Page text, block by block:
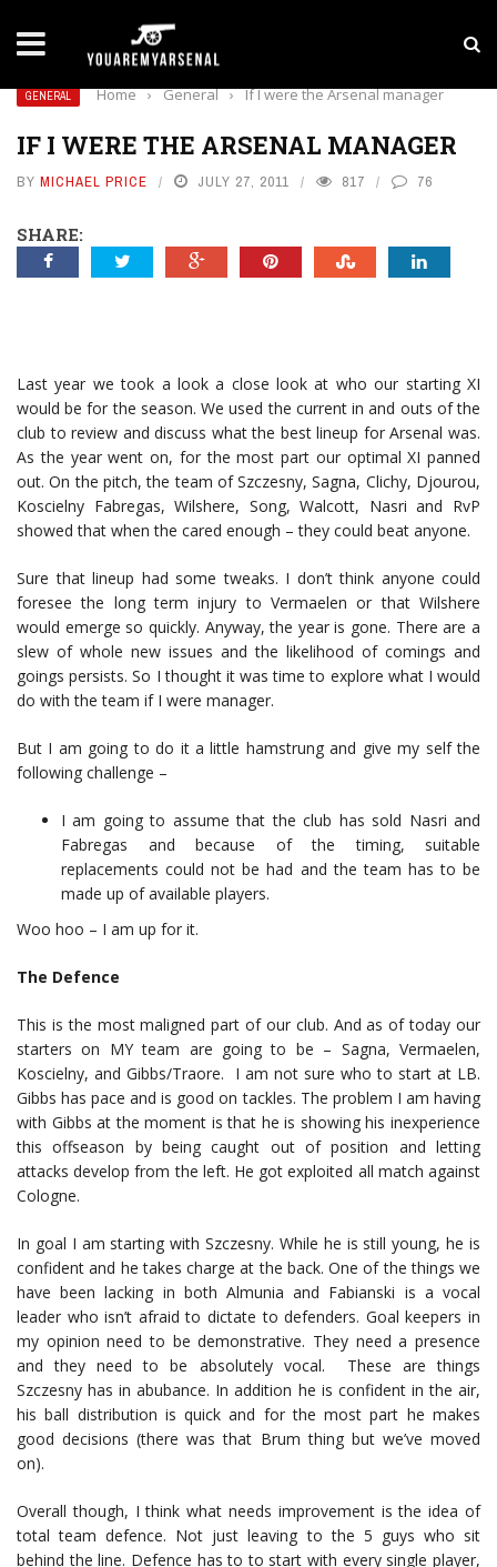
Yan Diomande to Arsenal: RB Leipzig Winger
GENERAL Home › General › If I were the Arsenal manager
IF I WERE THE ARSENAL MANAGER
BY MICHAEL PRICE JULY 27, 2011 817 76
SHARE:
Last year we took a look a close look at who our starting XI
would be for the season. We used the current in and outs of the
club to review and discuss what the best lineup for Arsenal was.
As the year went on, for the most part our optimal XI panned
out. On the pitch, the team of Szczesny, Sagna, Clichy, Djourou,
Koscielny Fabregas, Wilshere, Song, Walcott, Nasri and RvP
showed that when the cared enough – they could beat anyone.
Sure that lineup had some tweaks. I don’t think anyone could
foresee the long term injury to Vermaelen or that Wilshere
would emerge so quickly. Anyway, the year is gone. There are a
slew of whole new issues and the likelihood of comings and
goings persists. So I thought it was time to explore what I would
do with the team if I were manager.
But I am going to do it a little hamstrung and give my self the
following challenge –
I am going to assume that the club has sold Nasri and
Fabregas and because of the timing, suitable
replacements could not be had and the team has to be
made up of available players.
Woo hoo – I am up for it.
The Defence
This is the most maligned part of our club. And as of today our
starters on MY team are going to be – Sagna, Vermaelen,
Koscielny, and Gibbs/Traore. I am not sure who to start at LB.
Gibbs has pace and is good on tackles. The problem I am having
with Gibbs at the moment is that he is showing his inexperience
this offseason by being caught out of position and letting
attacks develop from the left. He got exploited all match against
Cologne.
In goal I am starting with Szczesny. While he is still young, he is
confident and he takes charge at the back. One of the things we
have been lacking in both Almunia and Fabianski is a vocal
leader who isn’t afraid to dictate to defenders. Goal keepers in
my opinion need to be demonstrative. They need a presence
and they need to be absolutely vocal. These are things
Szczesny has in abubance. In addition he is confident in the air,
his ball distribution is quick and for the most part he makes
good decisions (there was that Brum thing but we’ve moved
on).
Overall though, I think what needs improvement is the idea of
total team defence. Not just leaving to the 5 guys who sit
behind the line. Defence has to to start with every single player,